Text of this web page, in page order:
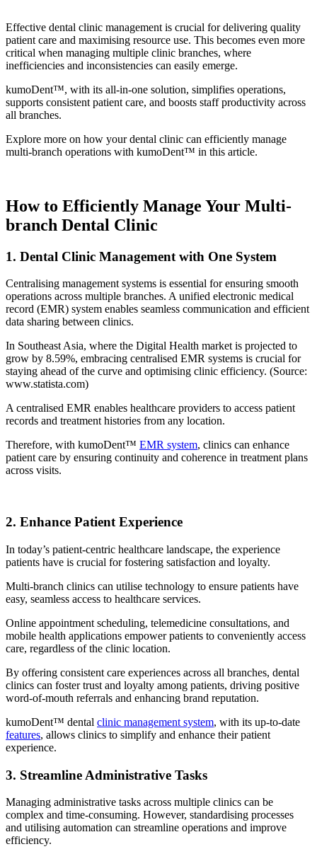
Effective dental clinic management is crucial for delivering quality
patient care and maximising resource use. This becomes even more
critical when managing multiple clinic branches, where
inefficiencies and inconsistencies can easily emerge.
kumoDent™, with its all-in-one solution, simplifies operations,
supports consistent patient care, and boosts staff productivity across
all branches.
Explore more on how your dental clinic can efficiently manage
multi-branch operations with kumoDent™ in this article.
How to Efficiently Manage Your Multi-
branch Dental Clinic
1. Dental Clinic Management with One System
Centralising management systems is essential for ensuring smooth
operations across multiple branches. A unified electronic medical
record (EMR) system enables seamless communication and efficient
data sharing between clinics.
In Southeast Asia, where the Digital Health market is projected to
grow by 8.59%, embracing centralised EMR systems is crucial for
staying ahead of the curve and optimising clinic efficiency. (Source:
www.statista.com)
A centralised EMR enables healthcare providers to access patient
records and treatment histories from any location.
Therefore, with kumoDent™ EMR system, clinics can enhance
patient care by ensuring continuity and coherence in treatment plans
across visits.
2. Enhance Patient Experience
In today’s patient-centric healthcare landscape, the experience
patients have is crucial for fostering satisfaction and loyalty.
Multi-branch clinics can utilise technology to ensure patients have
easy, seamless access to healthcare services.
Online appointment scheduling, telemedicine consultations, and
mobile health applications empower patients to conveniently access
care, regardless of the clinic location.
By offering consistent care experiences across all branches, dental
clinics can foster trust and loyalty among patients, driving positive
word-of-mouth referrals and enhancing brand reputation.
kumoDent™ dental clinic management system, with its up-to-date
features, allows clinics to simplify and enhance their patient
experience.
3. Streamline Administrative Tasks
Managing administrative tasks across multiple clinics can be
complex and time-consuming. However, standardising processes
and utilising automation can streamline operations and improve
efficiency.